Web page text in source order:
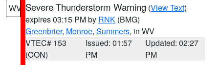
WV Severe Thunderstorm Warning (View Text)
expires 03:15 PM by RNK (BMG)
Greenbrier, Monroe, Summers, in WV
VTEC# 153
(CON)
Issued: 01:57
PM
Updated: 02:27
PM